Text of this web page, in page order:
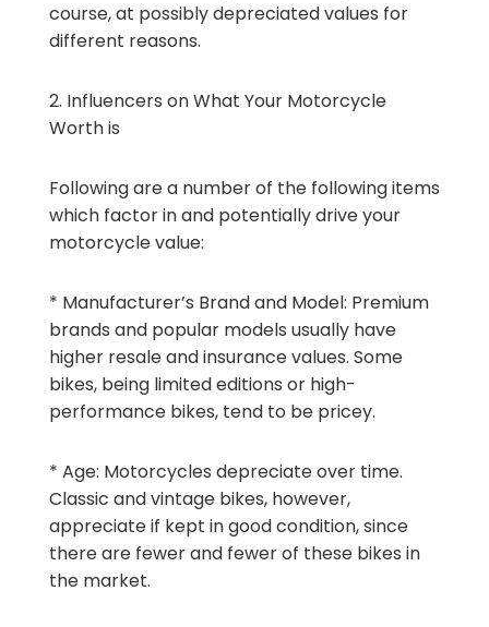
course, at possibly depreciated values for
different reasons.
2. Influencers on What Your Motorcycle
Worth is
Following are a number of the following items
which factor in and potentially drive your
motorcycle value:
* Manufacturer’s Brand and Model: Premium
brands and popular models usually have
higher resale and insurance values. Some
bikes, being limited editions or high-
performance bikes, tend to be pricey.
* Age: Motorcycles depreciate over time.
Classic and vintage bikes, however,
appreciate if kept in good condition, since
there are fewer and fewer of these bikes in
the market.